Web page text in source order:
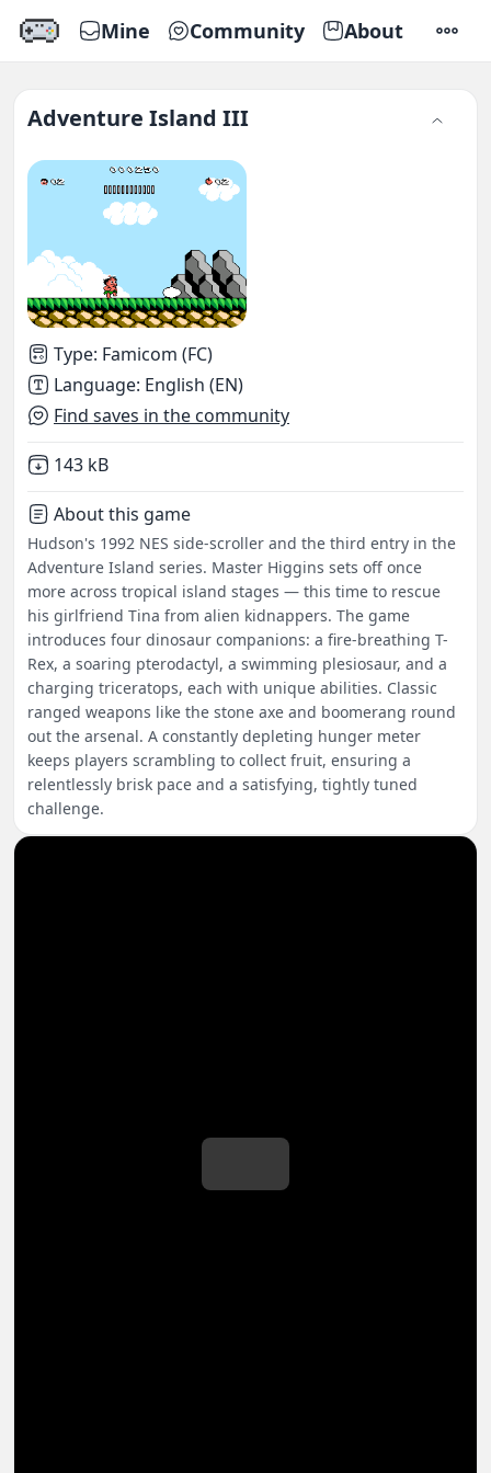
Mine Community About
Adventure Island III
Type: Famicom (FC)
Language: English (EN)
Find saves in the community
Not downloaded
143 kB
About this game
Hudson's 1992 NES side-scroller and the third entry in the
Adventure Island series. Master Higgins sets off once
more across tropical island stages — this time to rescue
his girlfriend Tina from alien kidnappers. The game
introduces four dinosaur companions: a fire-breathing T-
Rex, a soaring pterodactyl, a swimming plesiosaur, and a
charging triceratops, each with unique abilities. Classic
ranged weapons like the stone axe and boomerang round
out the arsenal. A constantly depleting hunger meter
keeps players scrambling to collect fruit, ensuring a
relentlessly brisk pace and a satisfying, tightly tuned
challenge.